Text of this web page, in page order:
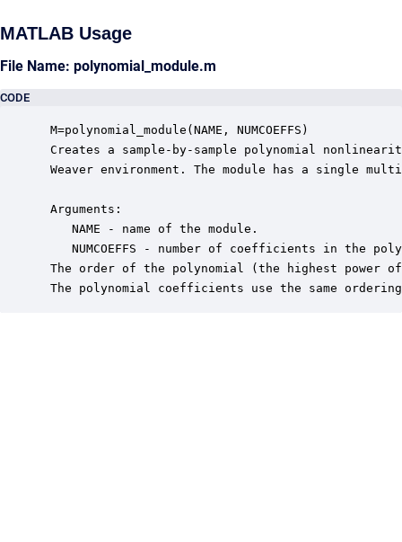
MATLAB Usage
File Name: polynomial_module.m
CODE
M=polynomial_module(NAME, NUMCOEFFS)
Creates a sample-by-sample polynomial
Weaver environment. The module has a single
Arguments:
    NAME - name of the module.
NUMCOEFFS - number of coefficients in the
The order of the polynomial (the highest power of
The polynomial coefficients use the same ordering